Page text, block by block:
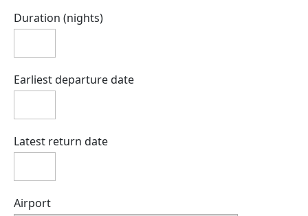
Duration (nights)
Earliest departure date
Latest return date
Airport